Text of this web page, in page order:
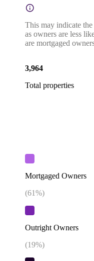
This may indicate
as owners are less
are mortgaged
3,964
Total properties
Mortgaged Owners
(61%)
Outright Owners
(19%)